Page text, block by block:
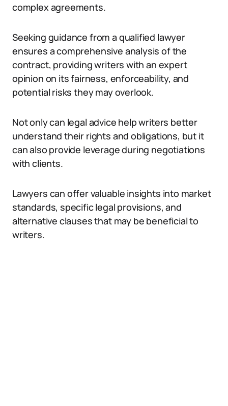
complex agreements.
Seeking guidance from a qualified lawyer
ensures a comprehensive analysis of the
contract, providing writers with an expert
opinion on its fairness, enforceability, and
potential risks they may overlook.
Not only can legal advice help writers better
understand their rights and obligations, but it
can also provide leverage during negotiations
with clients.
Lawyers can offer valuable insights into market
standards, specific legal provisions, and
alternative clauses that may be beneficial to
writers.